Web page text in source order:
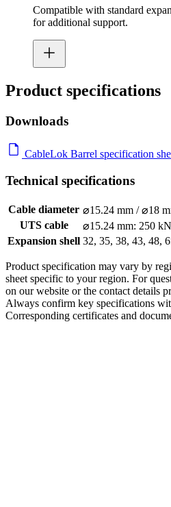
Compatible with standard
for additional support.
Product specifications
Downloads
CableLok Barrel specification
Technical specifications
Cable diameter ⌀15.24 mm / ⌀18
UTS cable
⌀15.24 mm: 250
Expansion shell 32, 35, 38, 43, 48,
Product specification may vary by
sheet specific to your region. For
on our website or the contact details
Always confirm key specifications
Corresponding certificates and